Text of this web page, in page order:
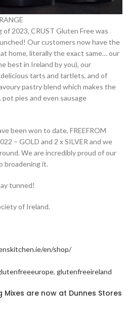
2023, CRUST Gluten Free was
Our customers now have the
home, literally the exact same… our
best in Ireland by you), our
tarts and tartlets, and of
pastry blend which makes the
pies and even sausage
been won to date, FREEFROM
– GOLD and 2 x SILVER and we
We are incredibly proud of our
broadening it.
tunned!
of Ireland.
en/shop/
, glutenfreeireland
Mixes are now at Dunnes Stores